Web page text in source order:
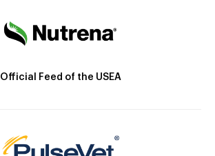
Official Feed of the USEA